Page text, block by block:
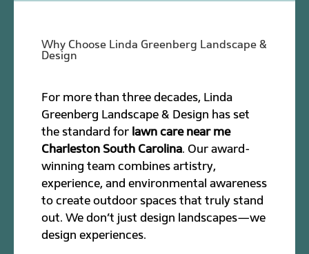
Why Choose Linda Greenberg Landscape &
Design
For more than three decades, Linda
Greenberg Landscape & Design has set
the standard for lawn care near me
Charleston South Carolina. Our award-
winning team combines artistry,
experience, and environmental awareness
to create outdoor spaces that truly stand
out. We don’t just design landscapes—we
design experiences.